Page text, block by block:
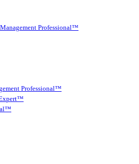
Professional™
Professional™